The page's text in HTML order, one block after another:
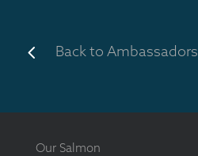
4 Back to Ambassadors
Our Salmon